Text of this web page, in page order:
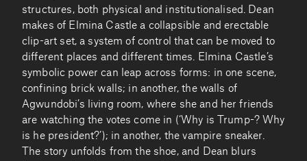
structures, both physical and institutionalised. Dean
makes of Elmina Castle a collapsible and erectable
clip-art set, a system of control that can be moved to
different places and different times. Elmina Castle’s
symbolic power can leap across forms: in one scene,
confining brick walls; in another, the walls of
Agwundobi’s living room, where she and her friends
are watching the votes come in (‘Why is Trump-? Why
is he president?’); in another, the vampire sneaker.
The story unfolds from the shoe, and Dean blurs